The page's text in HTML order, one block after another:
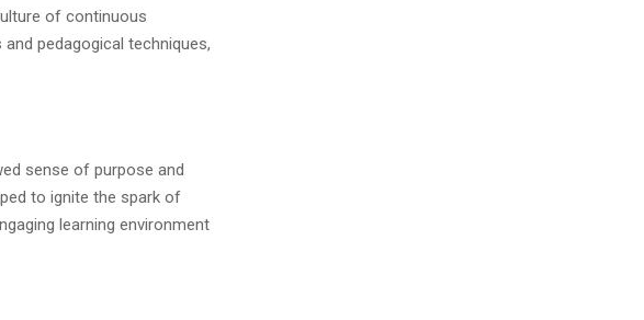
of continuous
pedagogical techniques,
sense of purpose and
to ignite the spark of
learning environment